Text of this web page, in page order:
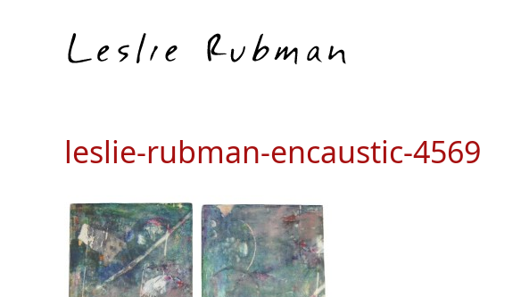
leslie-rubman-encaustic-4569